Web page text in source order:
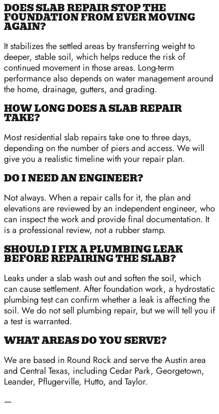
DOES SLAB REPAIR STOP THE
FOUNDATION FROM EVER MOVING
AGAIN?
It stabilizes the settled areas by transferring weight to
deeper, stable soil, which helps reduce the risk of
continued movement in those areas. Long-term
performance also depends on water management around
the home, drainage, gutters, and grading.
HOW LONG DOES A SLAB REPAIR
TAKE?
Most residential slab repairs take one to three days,
depending on the number of piers and access. We will
give you a realistic timeline with your repair plan.
DO I NEED AN ENGINEER?
Not always. When a repair calls for it, the plan and
elevations are reviewed by an independent engineer, who
can inspect the work and provide final documentation. It
is a professional review, not a rubber stamp.
SHOULD I FIX A PLUMBING LEAK
BEFORE REPAIRING THE SLAB?
Leaks under a slab wash out and soften the soil, which
can cause settlement. After foundation work, a hydrostatic
plumbing test can confirm whether a leak is affecting the
soil. We do not sell plumbing repair, but we will tell you if
a test is warranted.
WHAT AREAS DO YOU SERVE?
We are based in Round Rock and serve the Austin area
and Central Texas, including Cedar Park, Georgetown,
Leander, Pflugerville, Hutto, and Taylor.
—